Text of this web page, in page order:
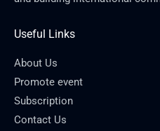
Useful Links
About Us
Promote event
Subscription
Contact Us